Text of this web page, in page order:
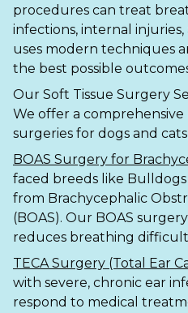
Glasgow
Liverpool
Shrewsbury
St Helens
Stockton-on-Tees
Telford
Warrington
Wrexham
procedures can treat
infections, internal
uses modern techniques
the best possible
Our Soft Tissue Surgery
We offer a comprehensive
surgeries for dogs and
BOAS Surgery for
faced breeds like
from Brachycephalic
(BOAS). Our BOAS
reduces breathing
TECA Surgery (Total Ear
with severe, chronic ear
respond to medical